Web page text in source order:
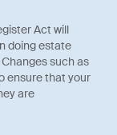
Act will
doing estate
such as
ensure that your
are